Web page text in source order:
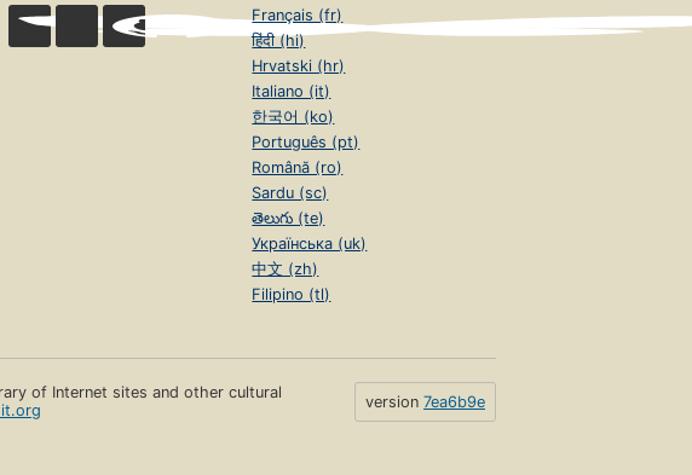
Français (fr)
हिंदी (hi)
Hrvatski (hr)
Italiano (it)
한국어 (ko)
Português (pt)
Română (ro)
Sardu (sc)
తెలుగు (te)
Українська (uk)
中文 (zh)
Filipino (tl)
of Internet sites and other cultural
version 7ea6b9e